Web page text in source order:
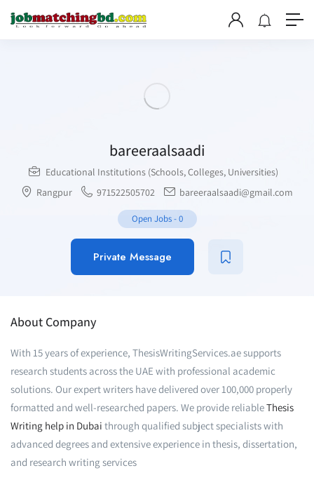
bareeraalsaadi
Educational Institutions (Schools, Colleges, Universities)
Rangpur
971522505702 bareeraalsaadi@gmail.com
Open Jobs-0
Private Message
About Company
With 15 years of experience, ThesisWritingServices.ae supports
research students across the UAE with professional academic
solutions. Our expert writers have delivered over 100,000 properly
formatted and well-researched papers. We provide reliableThesis
Writing help in Dubai through qualified subject specialists with
advanced degrees and extensive experience in thesis, dissertation,
and research writing services